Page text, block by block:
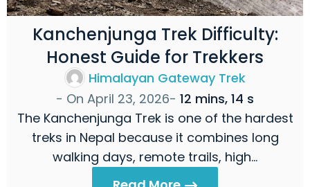
Kanchenjunga Trek Difficulty:
Honest Guide for Trekkers
Himalayan Gateway Trek
- On April 23, 2026- 12 mins, 14 s
The Kanchenjunga Trek is one of the hardest
treks in Nepal because it combines long
walking days, remote trails, high…